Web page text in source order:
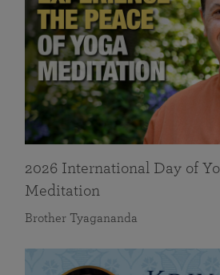
2026 International Day of
Meditation
Brother Tyagananda